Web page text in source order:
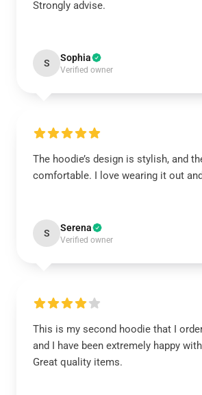
Strongly advise.
S Sophia
Verified owner
The hoodie’s design is stylish, and
comfortable. I love wearing it out
S Serena
Verified owner
This is my second hoodie that I
and I have been extremely happy
Great quality items.